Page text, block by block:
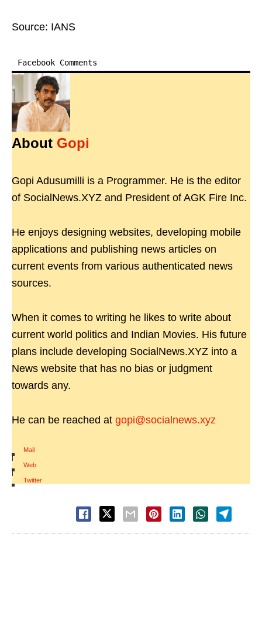
Source: IANS
Facebook Comments
About Gopi
Gopi Adusumilli is a Programmer. He is the editor
of SocialNews.XYZ and President of AGK Fire Inc.
He enjoys designing websites, developing mobile
applications and publishing news articles on
current events from various authenticated news
sources.
When it comes to writing he likes to write about
current world politics and Indian Movies. His future
plans include developing SocialNews.XYZ into a
News website that has no bias or judgment
towards any.
He can be reached at gopi@socialnews.xyz
Mail
|
Web
|
Twitter